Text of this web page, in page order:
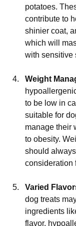
potatoes.
contribute to
shinier coat,
which will
with sensitive
Weight
to be low in
suitable for
manage their
to obesity.
should
consideration
Varied
dog treats
ingredients
flavor,